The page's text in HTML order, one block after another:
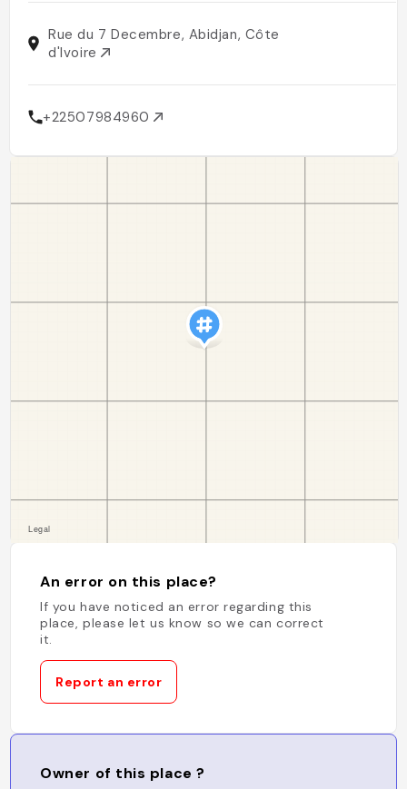
Rue du 7 Decembre, Abidjan, Côte
d'Ivoire
+22507984960
An error on this place?
If you have noticed an error regarding this
place, please let us know so we can correct
it.
Report an error
Owner of this place ?